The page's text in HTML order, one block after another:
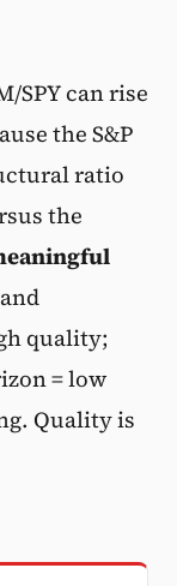
SPY can rise
the S&P
ratio
the
quality;
= low
Quality is